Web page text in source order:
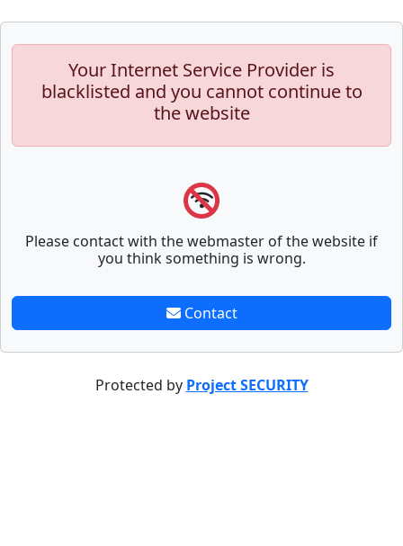
Your Internet Service Provider is
blacklisted and you cannot continue to
the website
Please contact with the webmaster of the website if
you think something is wrong.
Contact
Protected by Project SECURITY